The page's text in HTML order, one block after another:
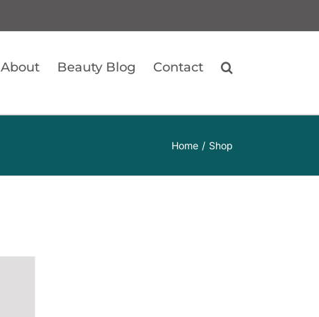
About Beauty Blog Contact
Home Shop